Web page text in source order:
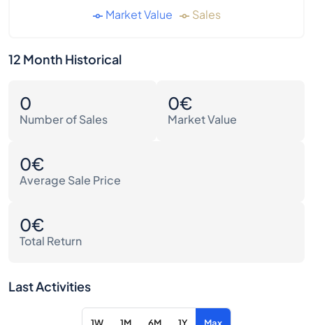
Market Value Sales
12 Month Historical
0
Number of Sales
0€
Market Value
0€
Average Sale Price
0€
Total Return
Last Activities